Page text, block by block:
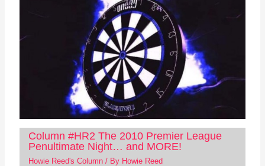
Column #HR2 The 2010 Premier League
Penultimate Night… and MORE!
Howie Reed's Column/ By Howie Reed